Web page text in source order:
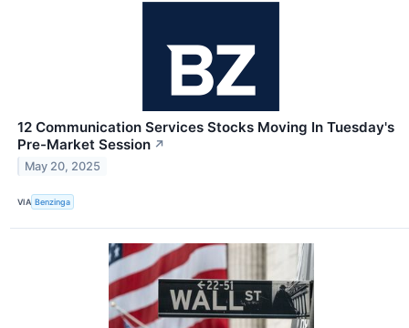
12 Communication Services Stocks Moving In Tuesday's
Pre-Market Session ↗
May 20, 2025
VIA Benzinga